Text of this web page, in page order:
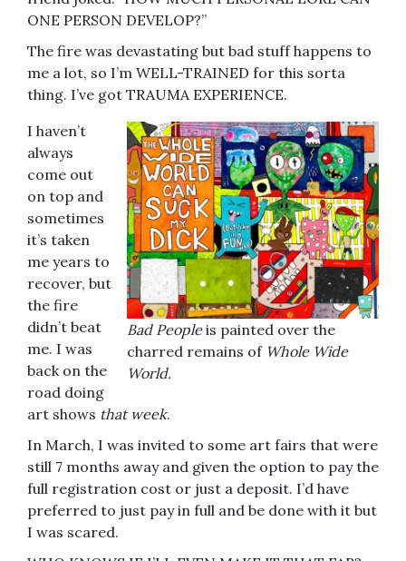
ONE PERSON DEVELOP?”
The fire was devastating but bad stuff happens to
me a lot, so I’m WELL-TRAINED for this sorta
thing. I’ve got TRAUMA EXPERIENCE.
Bad Peopleis painted over the
charred remains of Whole Wide
World.
I haven’t
always
come out
on top and
sometimes
it’s taken
me years to
recover, but
the fire
didn’t beat
me. I was
back on the
road doing
art shows that week.
In March, I was invited to some art fairs that were
still 7 months away and given the option to pay the
full registration cost or just a deposit. I’d have
preferred to just pay in full and be done with it but
I was scared.